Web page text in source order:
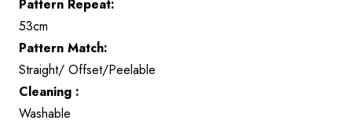
Pattern Repeat:
53cm
Pattern Match:
Straight/ Offset/Peelable
Cleaning :
Washable